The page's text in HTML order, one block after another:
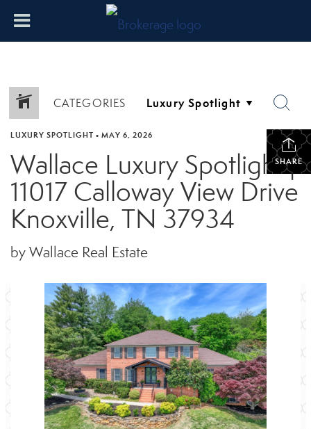
CATEGORIES
SHARE
LUXURY SPOTLIGHT • MAY 6, 2026
Wallace Luxury Spotlight |
11017 Calloway View Drive
Knoxville, TN 37934
by Wallace Real Estate